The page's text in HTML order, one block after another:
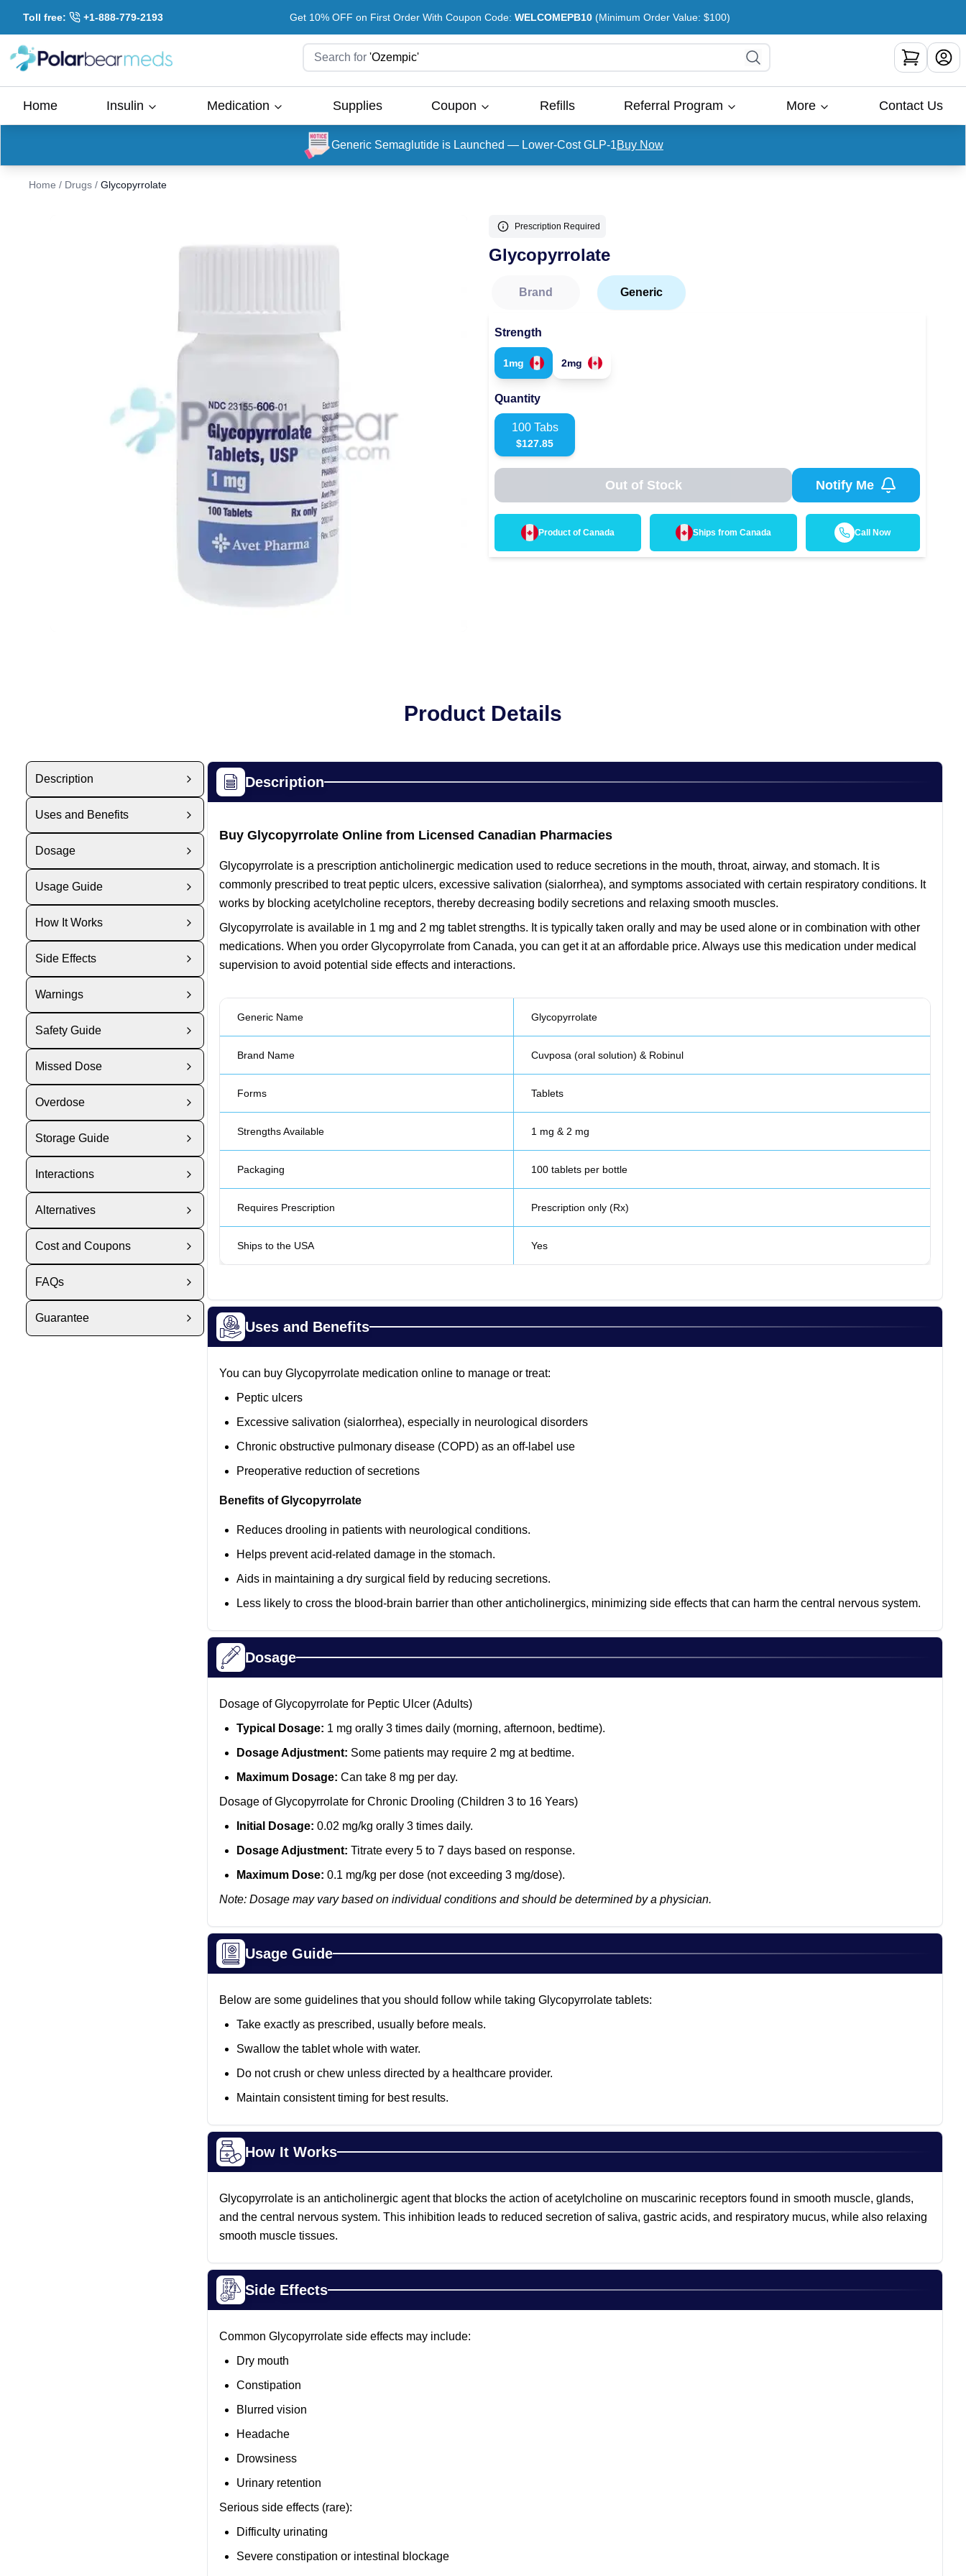
Toll free: +1-888-779-2193 Get 10% OFF on First Order With Coupon Code: WELCOMEPB10 (Minimum Order Value: $100)
Search for 'Ozempic'
Home Insulin Medication Supplies Coupon Refills Referral Program More Contact Us
Generic Semaglutide is Launched — Lower-Cost GLP-1Buy Now
Home / Drugs / Glycopyrrolate
Prescription Required
Glycopyrrolate
Brand Generic
Strength
1mg 2mg
Quantity
100 Tabs
$127.85
Out of Stock Notify Me
Product of Canada Ships fromCanada Call Now
Product Details
Description
Uses and Benefits
Dosage
Usage Guide
How It Works
Side Effects
Warnings
Safety Guide
Missed Dose
Overdose
Storage Guide
Interactions
Alternatives
Cost and Coupons
FAQs
Guarantee
Description
Buy Glycopyrrolate Online from Licensed Canadian Pharmacies
Glycopyrrolate is a prescription anticholinergic medication used to reduce secretions in the mouth, throat, airway, and stomach. It is
commonly prescribed to treat peptic ulcers, excessive salivation (sialorrhea), and symptoms associated with certain respiratory conditions. It
works by blocking acetylcholine receptors, thereby decreasing bodily secretions and relaxing smooth muscles.
Glycopyrrolate is available in 1 mg and 2 mg tablet strengths. It is typically taken orally and may be used alone or in combination with other
medications. When you order Glycopyrrolate from Canada, you can get it at an affordable price. Always use this medication under medical
supervision to avoid potential side effects and interactions.
Generic Name Glycopyrrolate
Brand Name Cuvposa (oral solution) & Robinul
Forms Tablets
Strengths Available 1 mg & 2 mg
Packaging 100 tablets per bottle
Requires Prescription Prescription only (Rx)
Ships to the USA Yes
Uses and Benefits
You can buy Glycopyrrolate medication online to manage or treat:
Peptic ulcers
Excessive salivation (sialorrhea), especially in neurological disorders
Chronic obstructive pulmonary disease (COPD) as an off-label use
Preoperative reduction of secretions
Benefits of Glycopyrrolate
Reduces drooling in patients with neurological conditions.
Helps prevent acid-related damage in the stomach.
Aids in maintaining a dry surgical field by reducing secretions.
Less likely to cross the blood-brain barrier than other anticholinergics, minimizing side effects that can harm the central nervous system.
Dosage
Dosage of Glycopyrrolate for Peptic Ulcer (Adults)
Typical Dosage: 1 mg orally 3 times daily (morning, afternoon, bedtime).
Dosage Adjustment: Some patients may require 2 mg at bedtime.
Maximum Dosage: Can take 8 mg per day.
Dosage of Glycopyrrolate for Chronic Drooling (Children 3 to 16 Years)
Initial Dosage: 0.02 mg/kg orally 3 times daily.
Dosage Adjustment: Titrate every 5 to 7 days based on response.
Maximum Dose: 0.1 mg/kg per dose (not exceeding 3 mg/dose).
Note: Dosage may vary based on individual conditions and should be determined by a physician.
Usage Guide
Below are some guidelines that you should follow while taking Glycopyrrolate tablets:
Take exactly as prescribed, usually before meals.
Swallow the tablet whole with water.
Do not crush or chew unless directed by a healthcare provider.
Maintain consistent timing for best results.
How It Works
Glycopyrrolate is an anticholinergic agent that blocks the action of acetylcholine on muscarinic receptors found in smooth muscle, glands,
and the central nervous system. This inhibition leads to reduced secretion of saliva, gastric acids, and respiratory mucus, while also relaxing
smooth muscle tissues.
Side Effects
Common Glycopyrrolate side effects may include:
Dry mouth
Constipation
Blurred vision
Headache
Drowsiness
Urinary retention
Serious side effects (rare):
Difficulty urinating
Severe constipation or intestinal blockage